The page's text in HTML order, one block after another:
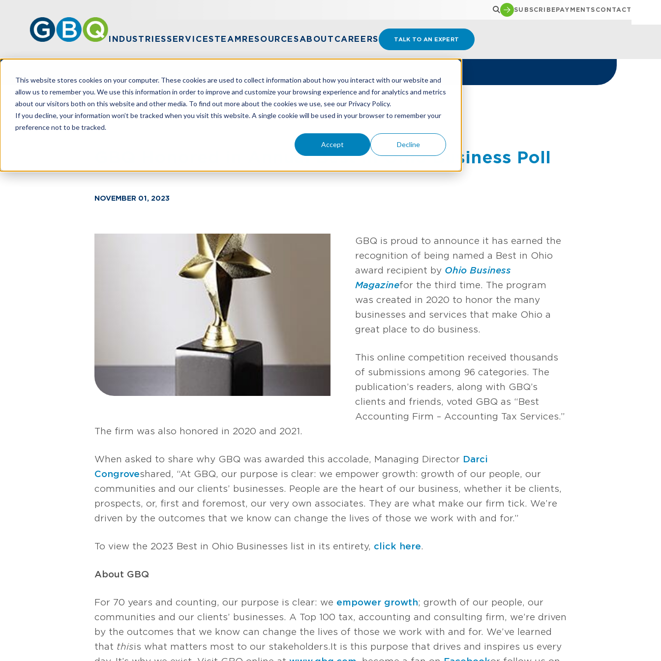
This website stores cookies on your computer. These cookies are used to collect information about how you interact with our website and
allow us to remember you. We use this information in order to improve and customize your browsing experience and for analytics and metrics
about our visitors both on this website and other media. To find out more about the cookies we use, see our Privacy Policy.
If you decline, your information won’t be tracked when you visit this website. A single cookie will be used in your browser to remember your
preference not to be tracked.
Accept Decline
SUBSCRIBEPAYMENTS CONTACT
INDUSTRIESSERVICESTEAMRESOURCESABOUT CAREERS TALK TO AN EXPERT
HOME NEWS GBQ HONORED IN ANNUAL BEST IN OHIO BUSINESS POLL
GBQ Honored in Annual Best in Ohio Business Poll
NOVEMBER 01, 2023
GBQ is proud to announce it has earned the
recognition of being named a Best in Ohio
award recipient by Ohio Business
Magazinefor the third time. The program
was created in 2020 to honor the many
businesses and services that make Ohio a
great place to do business.
This online competition received thousands
of submissions among 96 categories. The
publication’s readers, along with GBQ’s
clients and friends, voted GBQ as “Best
Accounting Firm – Accounting Tax Services.”
The firm was also honored in 2020 and 2021.
When asked to share why GBQ was awarded this accolade, Managing Director Darci
Congroveshared, “At GBQ, our purpose is clear: we empower growth: growth of our people, our
communities and our clients’ businesses. People are the heart of our business, whether it be clients,
prospects, or, first and foremost, our very own associates. They are what make our firm tick. We’re
driven by the outcomes that we know can change the lives of those we work with and for.”
To view the 2023 Best in Ohio Businesses list in its entirety, click here.
About GBQ
For 70 years and counting, our purpose is clear: we empower growth; growth of our people, our
communities and our clients’ businesses. A Top 100 tax, accounting and consulting firm, we’re driven
by the outcomes that we know can change the lives of those we work with and for. We’ve learned
that thisis what matters most to our stakeholders. It is this purpose that drives and inspires us every